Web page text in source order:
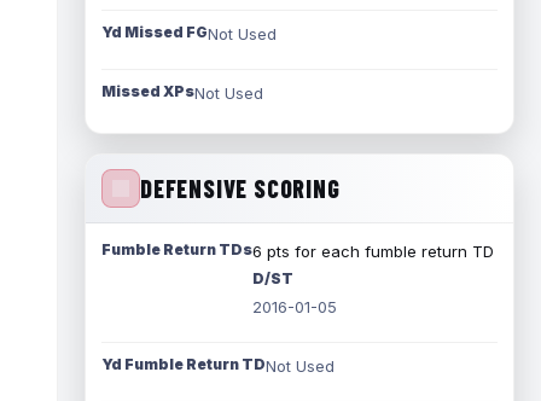
Yd Missed FGNot Used
Missed XPsNot Used
DEFENSIVE SCORING
Fumble Return TDs6 pts for each fumble return TD
D/ST
2016-01-05
Yd Fumble Return TDNot Used